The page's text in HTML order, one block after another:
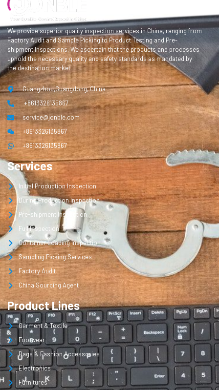
We provide superior quality inspection services in China, ranging from
Factory Audit and Sample Picking to Product Testing and Pre-
shipment Inspections. We ascertain that the products and processes
uphold the necessary quality and safety standards as mandated by
the destination market.
Guangzhou,Guangdong, China
+8613326135867
service@jonble.com
+8613326135867
+8613326135867
Services
Initial Production Inspection
During Production Inspection
Pre-shipment Inspection
Full Inspection
Container Loading Inspection
Sampling Picking Services
Factory Audit
China Sourcing Agent
Product Lines
Garment & Textile
Footwear
Bags & Fashion Accessories
Electronics
Furnitures